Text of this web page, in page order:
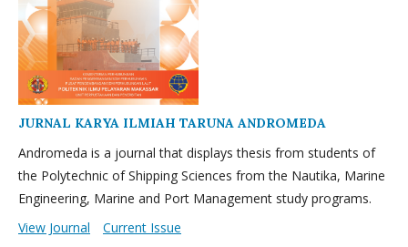
JURNAL KARYA ILMIAH TARUNA ANDROMEDA
Andromeda is a journal that displays thesis from students of
the Polytechnic of Shipping Sciences from the Nautika, Marine
Engineering, Marine and Port Management study programs.
View Journal
Current Issue